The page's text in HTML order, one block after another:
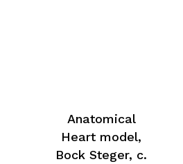
Anatomical
Heart model,
Bock Steger, c.